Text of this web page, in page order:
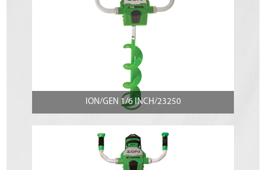
ION/GEN 1/6 INCH/23250